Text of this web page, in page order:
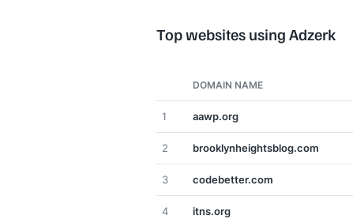
Top websites using Adzerk
DOMAIN NAME
1 aawp.org
2 brooklynheightsblog.com
3 codebetter.com
4 itns.org